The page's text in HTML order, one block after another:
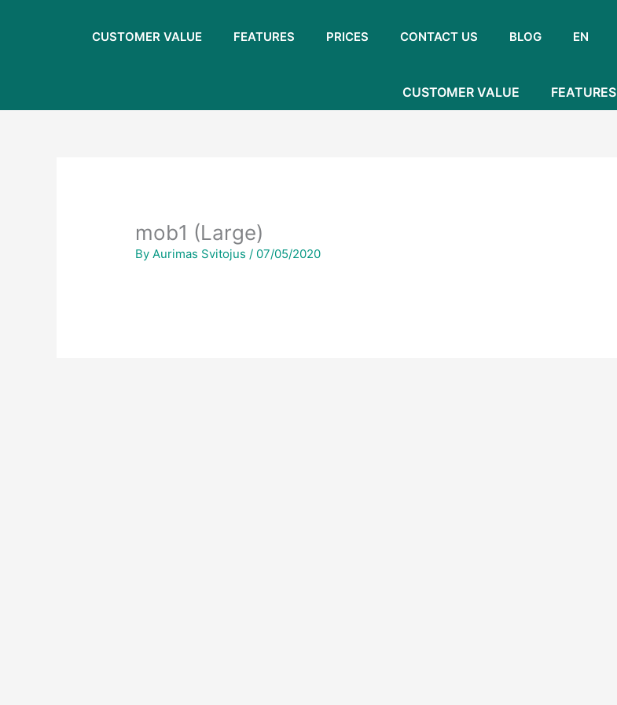
CUSTOMER VALUE FEATURES PRICES CONTACT US BLOG EN
CUSTOMER VALUE FEATURES
mob1 (Large)
ByAurimas Svitojus/ 07/05/2020